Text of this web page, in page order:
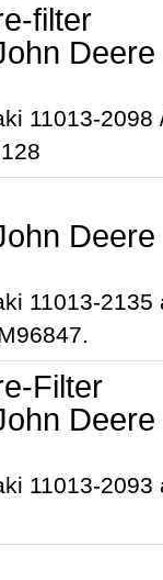
filter
Deere
11013-2098
Deere
11013-2135
Filter
Deere
11013-2093